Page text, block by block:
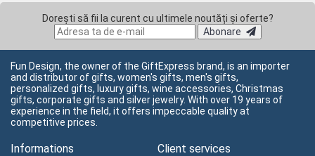
Dorești să fii la curent cu ultimele noutăți și oferte?
Abonare
Fun Design, the owner of the GiftExpress brand, is an importer
and distributor of gifts, women's gifts, men's gifts,
personalized gifts, luxury gifts, wine accessories, Christmas
gifts, corporate gifts and silver jewelry. With over 19 years of
experience in the field, it offers impeccable quality at
competitive prices.
Informations Client services